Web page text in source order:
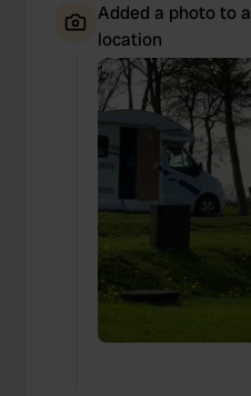
Added a photo to a
location